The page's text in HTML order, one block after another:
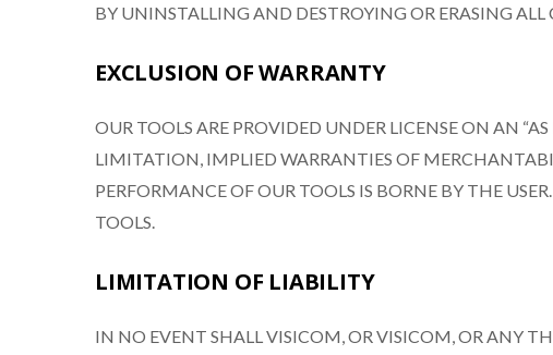
BY UNINSTALLING AND DESTROYING OR ERASING ALL
EXCLUSION OF WARRANTY
OUR TOOLS ARE PROVIDED UNDER LICENSE ON AN
LIMITATION, IMPLIED WARRANTIES OF
PERFORMANCE OF OUR TOOLS IS BORNE BY THE
TOOLS.
LIMITATION OF LIABILITY
IN NO EVENT SHALL VISICOM, OR VISICOM, OR ANY